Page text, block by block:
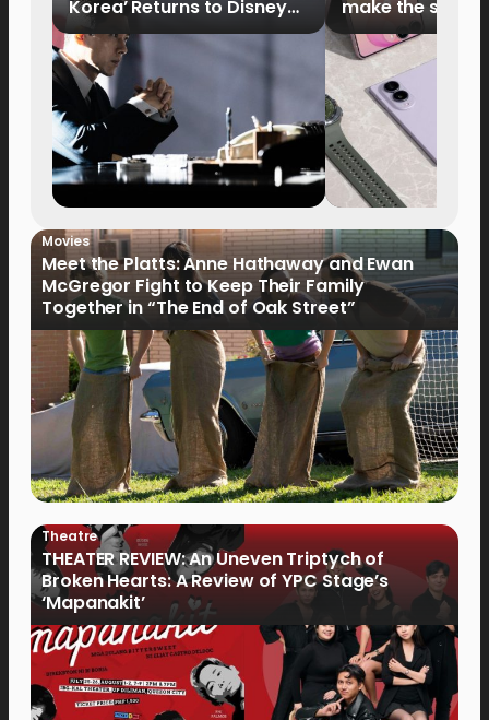
Korea’ Returns to Disney+
Philippines on September 9
make the
Movies
Meet the Platts: Anne Hathaway and Ewan
McGregor Fight to Keep Their Family
Together in “The End of Oak Street”
Theatre
THEATER REVIEW: An Uneven Triptych of
Broken Hearts: A Review of YPC Stage’s
‘Mapanakit’